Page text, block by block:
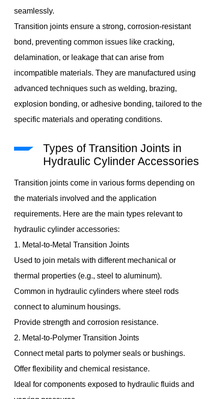
seamlessly.
Transition joints ensure a strong, corrosion-resistant
bond, preventing common issues like cracking,
delamination, or leakage that can arise from
incompatible materials. They are manufactured using
advanced techniques such as welding, brazing,
explosion bonding, or adhesive bonding, tailored to the
specific materials and operating conditions.
Types of Transition Joints in
Hydraulic Cylinder Accessories
Transition joints come in various forms depending on
the materials involved and the application
requirements. Here are the main types relevant to
hydraulic cylinder accessories:
1. Metal-to-Metal Transition Joints
Used to join metals with different mechanical or
thermal properties (e.g., steel to aluminum).
Common in hydraulic cylinders where steel rods
connect to aluminum housings.
Provide strength and corrosion resistance.
2. Metal-to-Polymer Transition Joints
Connect metal parts to polymer seals or bushings.
Offer flexibility and chemical resistance.
Ideal for components exposed to hydraulic fluids and